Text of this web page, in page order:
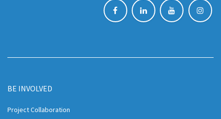
BE INVOLVED
Project Collaboration